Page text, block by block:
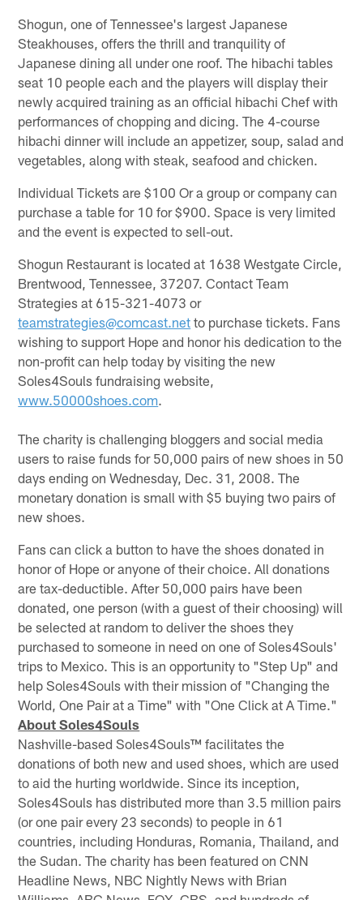
Shogun, one of Tennessee's largest Japanese
Steakhouses, offers the thrill and tranquility of
Japanese dining all under one roof. The hibachi tables
seat 10 people each and the players will display their
newly acquired training as an official hibachi Chef with
performances of chopping and dicing. The 4-course
hibachi dinner will include an appetizer, soup, salad and
vegetables, along with steak, seafood and chicken.
Individual Tickets are $100 Or a group or company can
purchase a table for 10 for $900. Space is very limited
and the event is expected to sell-out.
Shogun Restaurant is located at 1638 Westgate Circle,
Brentwood, Tennessee, 37207. Contact Team
Strategies at 615-321-4073 or
teamstrategies@comcast.net to purchase tickets. Fans
wishing to support Hope and honor his dedication to the
non-profit can help today by visiting the new
Soles4Souls fundraising website,
www.50000shoes.com.
The charity is challenging bloggers and social media
users to raise funds for 50,000 pairs of new shoes in 50
days ending on Wednesday, Dec. 31, 2008. The
monetary donation is small with $5 buying two pairs of
new shoes.
Fans can click a button to have the shoes donated in
honor of Hope or anyone of their choice. All donations
are tax-deductible. After 50,000 pairs have been
donated, one person (with a guest of their choosing) will
be selected at random to deliver the shoes they
purchased to someone in need on one of Soles4Souls'
trips to Mexico. This is an opportunity to "Step Up" and
help Soles4Souls with their mission of "Changing the
World, One Pair at a Time" with "One Click at A Time."
About Soles4Souls
Nashville-based Soles4Souls™ facilitates the
donations of both new and used shoes, which are used
to aid the hurting worldwide. Since its inception,
Soles4Souls has distributed more than 3.5 million pairs
(or one pair every 23 seconds) to people in 61
countries, including Honduras, Romania, Thailand, and
the Sudan. The charity has been featured on CNN
Headline News, NBC Nightly News with Brian